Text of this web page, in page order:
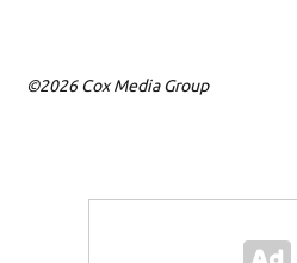
©2026 Cox Media Group